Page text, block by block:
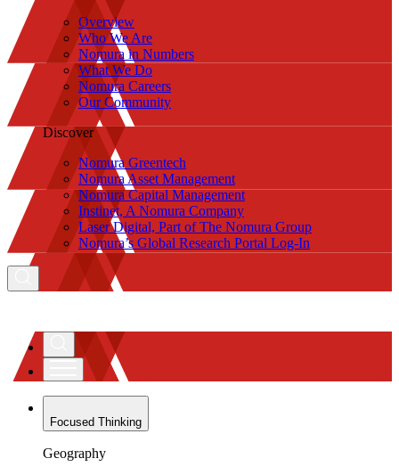
Overview
Who We Are
Nomura in Numbers
What We Do
Nomura Careers
Our Community
Discover
Nomura Greentech
Nomura Asset Management
Nomura Capital Management
Instinet, A Nomura Company
Laser Digital, Part of The Nomura Group
Nomura’s Global Research Portal Log-In
Focused Thinking
Geography